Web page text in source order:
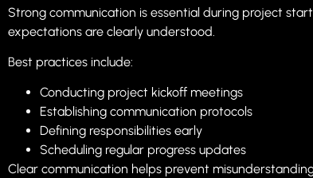
Strong communication is essential during project
expectations are clearly understood.
Best practices include:
Conducting project kickoff meetings
Establishing communication protocols
Defining responsibilities early
Scheduling regular progress updates
Clear communication helps prevent